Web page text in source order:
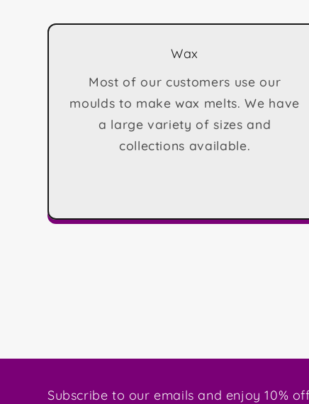
Wax
Most of our customers use our
moulds to make wax melts. We have
a large variety of sizes and
collections available.
Subscribe to our emails and enjoy 10%